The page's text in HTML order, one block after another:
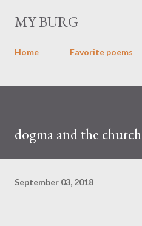
MY BURG
Home Favorite poems
dogma and the church
September 03, 2018